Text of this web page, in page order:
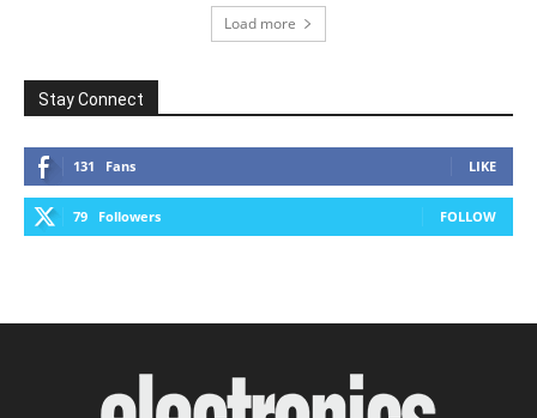
Load more
Stay Connect
131 Fans LIKE
79 Followers FOLLOW